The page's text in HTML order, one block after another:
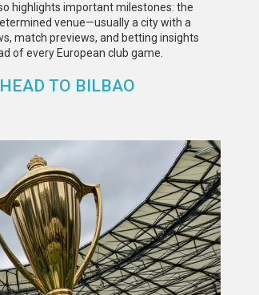
highlights important milestones: the
venue—usually a city with a
match previews, and betting insights
of every European club game.
TO BILBAO